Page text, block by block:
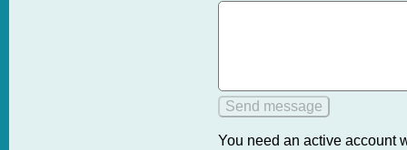
You need an active account